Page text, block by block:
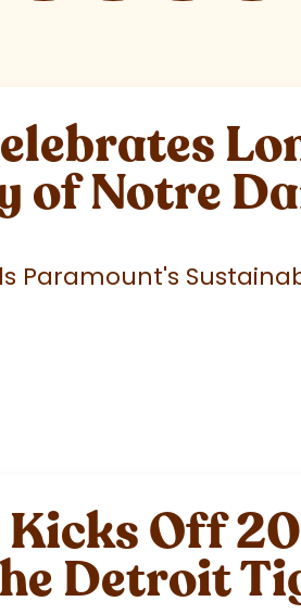
Notre
Paramount's
Kicks Off
Detroit